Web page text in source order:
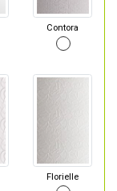
Contora
Florielle